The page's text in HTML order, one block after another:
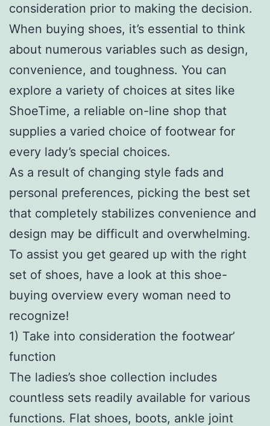
consideration prior to making the decision.
When buying shoes, it’s essential to think
about numerous variables such as design,
convenience, and toughness. You can
explore a variety of choices at sites like
ShoeTime, a reliable on-line shop that
supplies a varied choice of footwear for
every lady’s special choices.
As a result of changing style fads and
personal preferences, picking the best set
that completely stabilizes convenience and
design may be difficult and overwhelming.
To assist you get geared up with the right
set of shoes, have a look at this shoe-
buying overview every woman need to
recognize!
1) Take into consideration the footwear’
function
The ladies’s shoe collection includes
countless sets readily available for various
functions. Flat shoes, boots, ankle joint